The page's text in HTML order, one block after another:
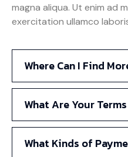
magna aliqua. Ut enim ad
exercitation ullamco
Where Can I Find
What Are Your
What Kinds of